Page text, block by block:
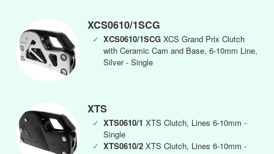
XCS0610/1SCG
✓ XCS0610/1SCG XCS Grand Prix Clutch
with Ceramic Cam and Base, 6-10mm Line,
Silver - Single
XTS
✓ XTS0610/1 XTS Clutch, Lines 6-10mm -
Single
✓ XTS0610/2 XTS Clutch, Lines 6-10mm -